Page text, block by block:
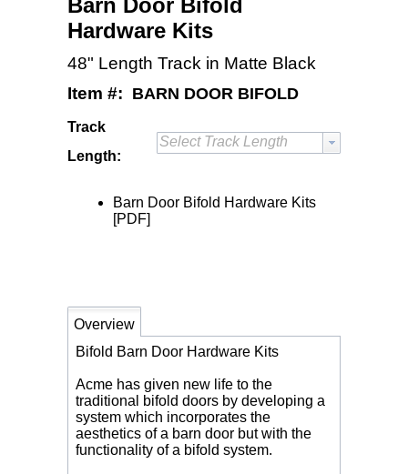
Barn Door Bifold
Hardware Kits
48" Length Track in Matte Black
Item #: BARN DOOR BIFOLD
Track
Length:
Select Track Length
Barn Door Bifold Hardware Kits
[PDF]
Overview
Bifold Barn Door Hardware Kits
Acme has given new life to the
traditional bifold doors by developing a
system which incorporates the
aesthetics of a barn door but with the
functionality of a bifold system.